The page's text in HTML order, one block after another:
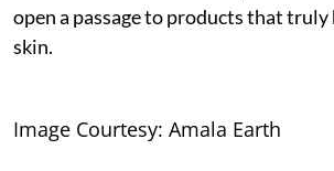
open a passage to products that
skin.
Image Courtesy: Amala Earth